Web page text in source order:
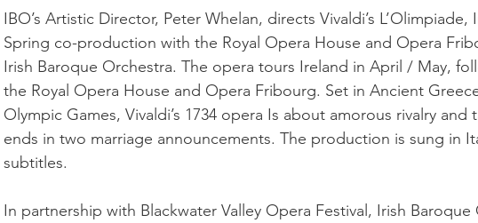
IBO’s Artistic Director, Peter Whelan, directs Vivaldi’s L’Olimpiade,
Spring co-production with the Royal Opera House and Opera
Irish Baroque Orchestra. The opera tours Ireland in April / May,
the Royal Opera House and Opera Fribourg. Set in Ancient
Olympic Games, Vivaldi’s 1734 opera Is about amorous rivalry
ends in two marriage announcements. The production is sung in
subtitles.
In partnership with Blackwater Valley Opera Festival, Irish